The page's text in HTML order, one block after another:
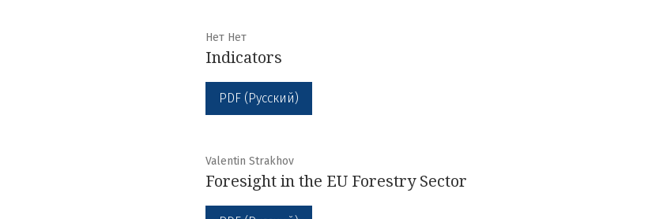
Нет Нет
Indicators
PDF (Русский)
Valentin Strakhov
Foresight in the EU Forestry Sector